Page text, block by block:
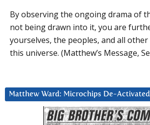
By observing the ongoing drama of
not being drawn into it, you are
yourselves, the peoples, and all
this universe. (Matthew’s Message,
Matthew Ward: Microchips De-Activated